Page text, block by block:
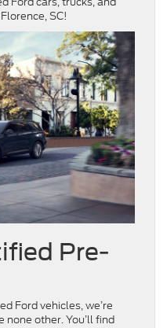
SC!
Pre-
Ford vehicles, we’re
none other. You’ll find